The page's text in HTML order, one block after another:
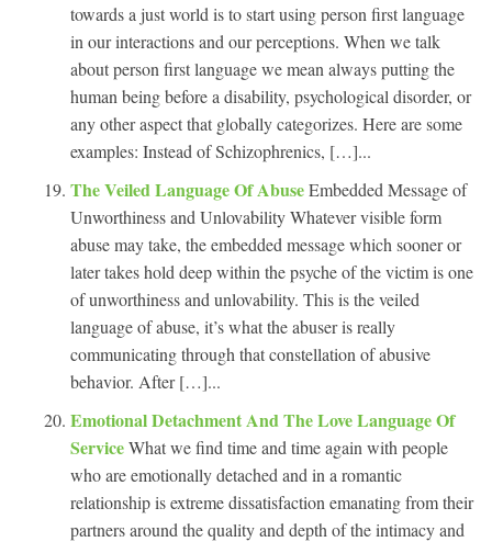
towards a just world is to start using person first language
in our interactions and our perceptions. When we talk
about person first language we mean always putting the
human being before a disability, psychological disorder, or
any other aspect that globally categorizes. Here are some
examples: Instead of Schizophrenics, […]...
The Veiled Language Of AbuseEmbedded Message of
Unworthiness and Unlovability Whatever visible form
abuse may take, the embedded message which sooner or
later takes hold deep within the psyche of the victim is one
of unworthiness and unlovability. This is the veiled
language of abuse, it’s what the abuser is really
communicating through that constellation of abusive
behavior. After […]...
Emotional Detachment And The Love Language Of
ServiceWhat we find time and time again with people
who are emotionally detached and in a romantic
relationship is extreme dissatisfaction emanating from their
partners around the quality and depth of the intimacy and